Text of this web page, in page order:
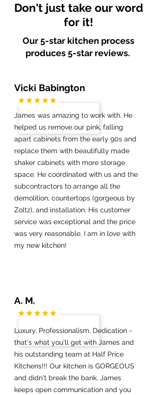
Don't just take our word
for it!
Our 5-star kitchen process
produces 5-star reviews.
James was amazing to work with. He
helped us remove our pink, falling
apart cabinets from the early 90s and
replace them with beautifully made
shaker cabinets with more storage
space. He coordinated with us and the
subcontractors to arrange all the
demolition, countertops (gorgeous by
Zoltz), and installation. His customer
service was exceptional and the price
was very reasonable. I am in love with
my new kitchen!
Vicki Babington
Luxury, Professionalism, Dedication -
that's what you'll get with James and
his outstanding team at Half Price
Kitchens!!! Our kitchen is GORGEOUS
and didn't break the bank. James
keeps open communication and you
A. M.